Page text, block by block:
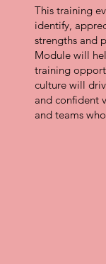
This training
identify,
strengths and
Module will
training
culture will
and confident
and teams